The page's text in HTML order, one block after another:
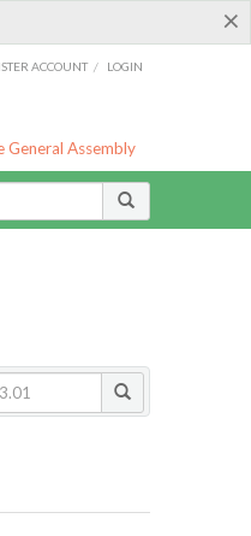
×
ACCOUNT / LOGIN
Assembly